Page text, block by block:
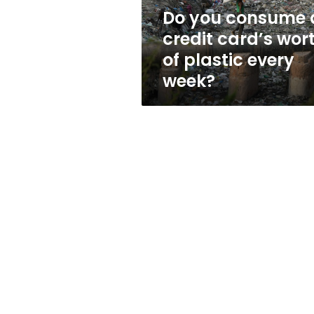
of
plastic
every
week?
Do you consume
credit card’s
of plastic every
week?